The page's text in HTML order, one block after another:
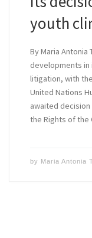
youth
By Maria
developments in
litigation, with
United Nations
awaited
the Rights of the
by Maria Antonia